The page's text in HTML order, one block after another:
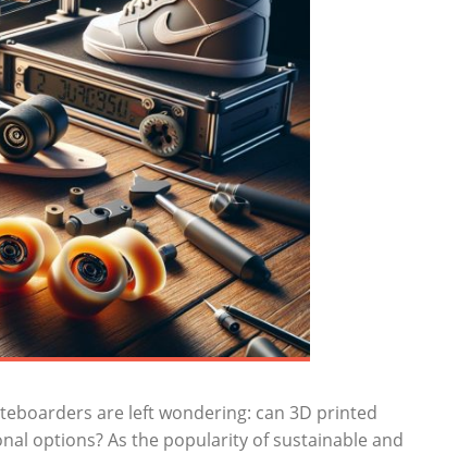
are left wondering: can 3D printed
options? As the popularity of sustainable and